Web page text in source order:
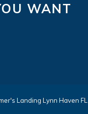
WANT
Landing Lynn Haven FL